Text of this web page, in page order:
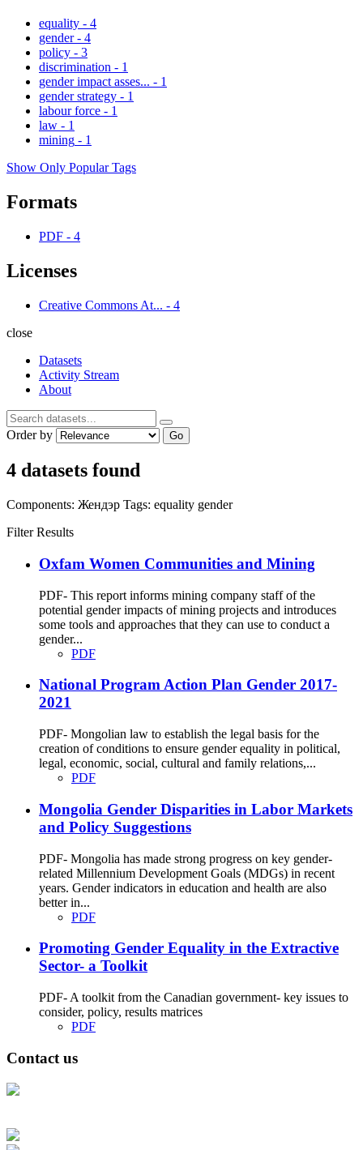
equality - 4
gender - 4
policy - 3
discrimination - 1
gender impact asses... - 1
gender strategy - 1
labour force - 1
law - 1
mining - 1
Show Only Popular Tags
Formats
PDF - 4
Licenses
Creative Commons At... - 4
close
Datasets
Activity Stream
About
Order by Go
4 datasets found
Components: Жендэр Tags: equality gender
Filter Results
Oxfam Women Communities and Mining
PDF- This report informs mining company staff of the
potential gender impacts of mining projects and introduces
some tools and approaches that they can use to conduct a
gender...
PDF
National Program Action Plan Gender 2017-
2021
PDF- Mongolian law to establish the legal basis for the
creation of conditions to ensure gender equality in political,
legal, economic, social, cultural and family relations,...
PDF
Mongolia Gender Disparities in Labor Markets
and Policy Suggestions
PDF- Mongolia has made strong progress on key gender-
related Millennium Development Goals (MDGs) in recent
years. Gender indicators in education and health are also
better in...
PDF
Promoting Gender Equality in the Extractive
Sector- a Toolkit
PDF- A toolkit from the Canadian government- key issues to
consider, policy, results matrices
PDF
Contact us